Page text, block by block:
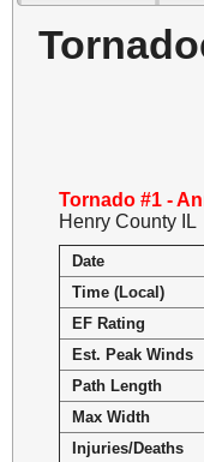
Tornado #1 -
Henry County IL
Date
Time (Local)
EF Rating
Est. Peak Winds
Path Length
Max Width
Injuries/Deaths